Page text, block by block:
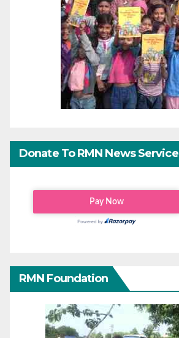
Donate To RMN News Service
RMN Foundation